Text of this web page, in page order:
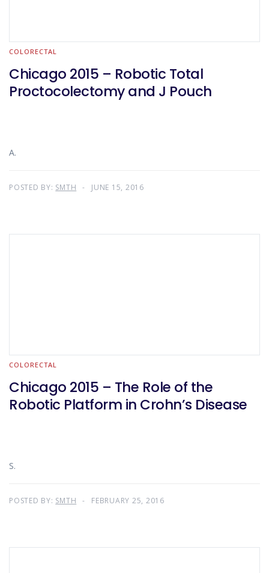
COLORECTAL
Chicago 2015 – Robotic Total
Proctocolectomy and J Pouch
A.
POSTED BY: SMTH JUNE 15, 2016
COLORECTAL
Chicago 2015 – The Role of the
Robotic Platform in Crohn’s Disease
S.
POSTED BY: SMTH FEBRUARY 25, 2016